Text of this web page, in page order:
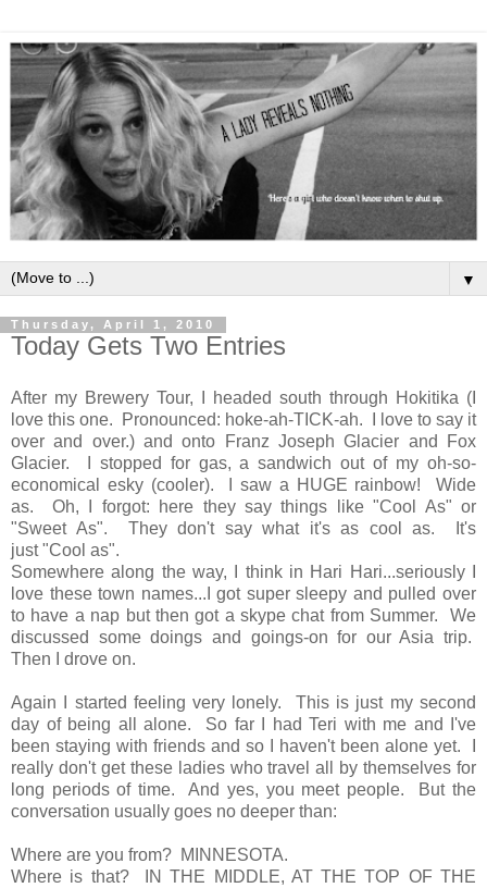
▼
Thursday, April 1, 2010
Today Gets Two Entries
After my Brewery Tour, I headed south through Hokitika (I
love this one. Pronounced: hoke-ah-TICK-ah. I love to say it
over and over.) and onto Franz Joseph Glacier and Fox
Glacier. I stopped for gas, a sandwich out of my oh-so-
economical esky (cooler). I saw a HUGE rainbow! Wide
as. Oh, I forgot: here they say things like "Cool As" or
"Sweet As". They don't say what it's as cool as. It's
just "Cool as".
Somewhere along the way, I think in Hari Hari...seriously I
love these town names...I got super sleepy and pulled over
to have a nap but then got a skype chat from Summer. We
discussed some doings and goings-on for our Asia trip.
Then I drove on.
Again I started feeling very lonely. This is just my second
day of being all alone. So far I had Teri with me and I've
been staying with friends and so I haven't been alone yet. I
really don't get these ladies who travel all by themselves for
long periods of time. And yes, you meet people. But the
conversation usually goes no deeper than:
Where are you from? MINNESOTA.
Where is that? IN THE MIDDLE, AT THE TOP OF THE